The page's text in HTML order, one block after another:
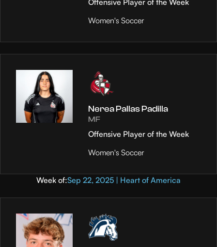
Offensive Player of the Week
Women's Soccer
Nerea Pallas Padilla
MF
Offensive Player of the Week
Women's Soccer
Week of:Sep 22, 2025 | Heart of America